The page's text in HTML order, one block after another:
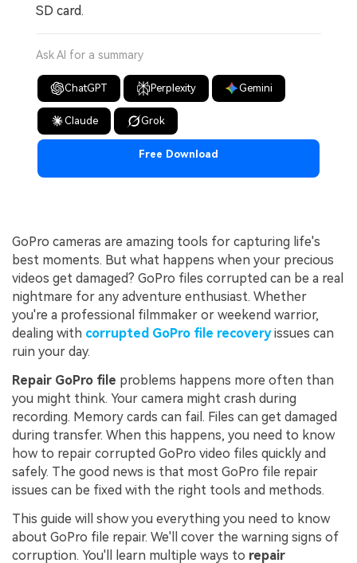
SD card.
Ask AI for a summary
ChatGPT Perplexity Gemini
Claude Grok
Free Download
GoPro cameras are amazing tools for capturing life's
best moments. But what happens when your precious
videos get damaged? GoPro files corrupted can be a real
nightmare for any adventure enthusiast. Whether
you're a professional filmmaker or weekend warrior,
dealing with corrupted GoPro file recoveryissues can
ruin your day.
Repair GoPro file problems happens more often than
you might think. Your camera might crash during
recording. Memory cards can fail. Files can get damaged
during transfer. When this happens, you need to know
how to repair corrupted GoPro video files quickly and
safely. The good news is that most GoPro file repair
issues can be fixed with the right tools and methods.
This guide will show you everything you need to know
about GoPro file repair. We'll cover the warning signs of
corruption. You'll learn multiple ways to repair